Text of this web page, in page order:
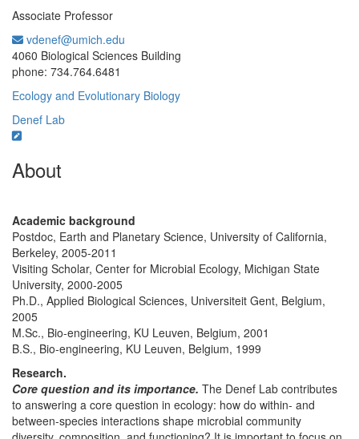
Associate Professor
vdenef@umich.edu
4060 Biological Sciences Building
phone: 734.764.6481
Ecology and Evolutionary Biology
Denef Lab
About
Academic background
Postdoc, Earth and Planetary Science, University of California,
Berkeley, 2005-2011
Visiting Scholar, Center for Microbial Ecology, Michigan State
University, 2000-2005
Ph.D., Applied Biological Sciences, Universiteit Gent, Belgium,
2005
M.Sc., Bio-engineering, KU Leuven, Belgium, 2001
B.S., Bio-engineering, KU Leuven, Belgium, 1999
Research.
Core question and its importance. The Denef Lab contributes
to answering a core question in ecology: how do within- and
between-species interactions shape microbial community